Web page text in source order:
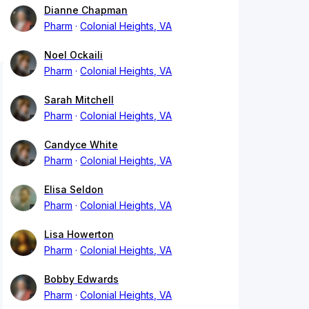
Dianne Chapman
Pharm
Colonial Heights, VA
Noel Ockaili
Pharm
Colonial Heights, VA
Sarah Mitchell
Pharm
Colonial Heights, VA
Candyce White
Pharm
Colonial Heights, VA
Elisa Seldon
Pharm
Colonial Heights, VA
Lisa Howerton
Pharm
Colonial Heights, VA
Bobby Edwards
Pharm
Colonial Heights, VA